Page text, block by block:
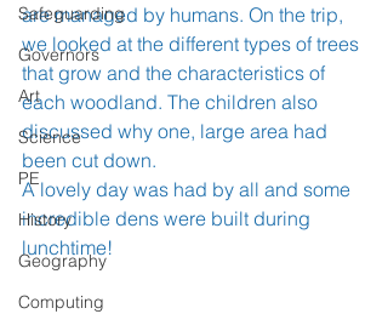
Safeguarding
Governors
Art
Science
PE
History
Geography
Computing
are managed by humans. On the trip,
we looked at the different types of trees
that grow and the characteristics of
each woodland. The children also
discussed why one, large area had
been cut down.
A lovely day was had by all and some
incredible dens were built during
lunchtime!